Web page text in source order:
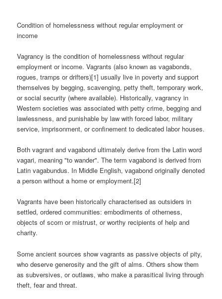
Condition of homelessness without regular employment or
income
Vagrancy is the condition of homelessness without regular
employment or income. Vagrants (also known as vagabonds,
rogues, tramps or drifters)[1] usually live in poverty and support
themselves by begging, scavenging, petty theft, temporary work,
or social security (where available). Historically, vagrancy in
Western societies was associated with petty crime, begging and
lawlessness, and punishable by law with forced labor, military
service, imprisonment, or confinement to dedicated labor houses.
Both vagrant and vagabond ultimately derive from the Latin word
vagari, meaning "to wander". The term vagabond is derived from
Latin vagabundus. In Middle English, vagabond originally denoted
a person without a home or employment.[2]
Vagrants have been historically characterised as outsiders in
settled, ordered communities: embodiments of otherness,
objects of scorn or mistrust, or worthy recipients of help and
charity.
Some ancient sources show vagrants as passive objects of pity,
who deserve generosity and the gift of alms. Others show them
as subversives, or outlaws, who make a parasitical living through
theft, fear and threat.